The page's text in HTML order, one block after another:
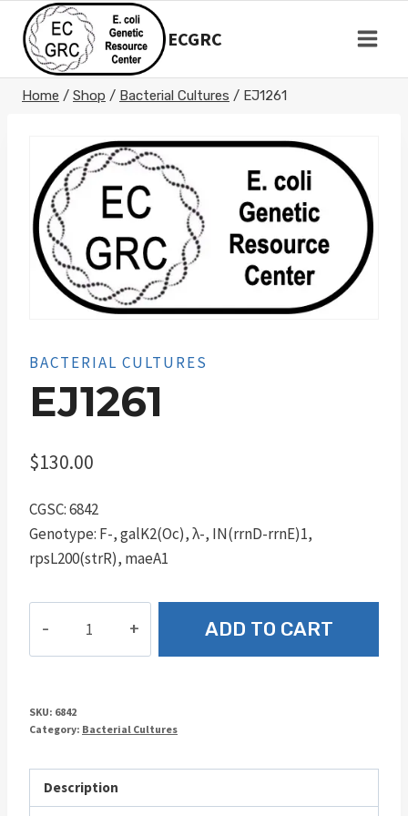
content
ECGRC
Home / Shop / Bacterial Cultures / EJ1261
BACTERIAL CULTURES
EJ1261
$130.00
CGSC: 6842
Genotype: F-, galK2(Oc), λ-, IN(rrnD-rrnE)1,
rpsL200(strR), maeA1
ADD TO CART
SKU: 6842
Category: Bacterial Cultures
Description